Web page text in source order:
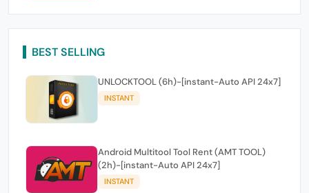
BEST SELLING
UNLOCKTOOL (6h)-[instant-Auto API 24x7]
INSTANT
Android Multitool Tool Rent (AMT TOOL)
(2h)-[instant-Auto API 24x7]
INSTANT